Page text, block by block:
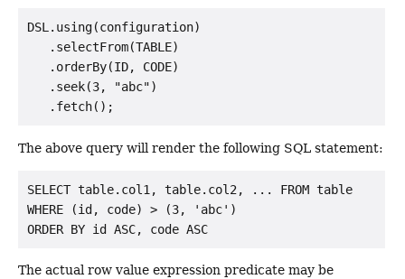
DSL.using(configuration)
   .selectFrom(TABLE)
   .orderBy(ID, CODE)
   .seek(3, "abc")
The above query will render the following SQL statement:
SELECT table.col1, table.col2, ... FROM table
WHERE (id, code) > (3, 'abc')
The actual row value expression predicate may be